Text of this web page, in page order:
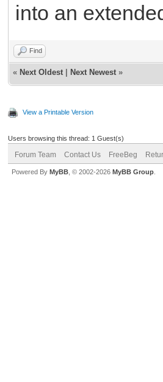
into an
Find
« Next Oldest Next Newest »
View a Printable Version
Users browsing this thread: 1 Guest(s)
Forum Team Contact Us FreeBeg
Powered By MyBB , © 2002-2026 MyBB Group